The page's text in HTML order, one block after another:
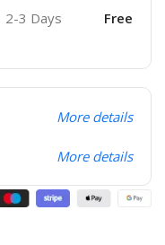
2-3 Days Free
More details
More details